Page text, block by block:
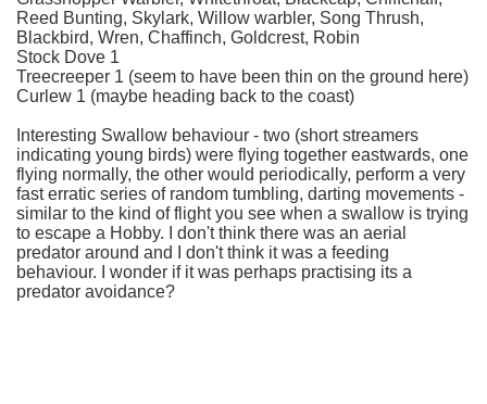
Reed Bunting, Skylark, Willow warbler, Song Thrush,
Blackbird, Wren, Chaffinch, Goldcrest, Robin
Stock Dove 1
Treecreeper 1 (seem to have been thin on the ground here)
Curlew 1 (maybe heading back to the coast)
Interesting Swallow behaviour - two (short streamers
indicating young birds) were flying together eastwards, one
flying normally, the other would periodically, perform a very
fast erratic series of random tumbling, darting movements -
similar to the kind of flight you see when a swallow is trying
to escape a Hobby. I don't think there was an aerial
predator around and I don't think it was a feeding
behaviour. I wonder if it was perhaps practising its a
predator avoidance?